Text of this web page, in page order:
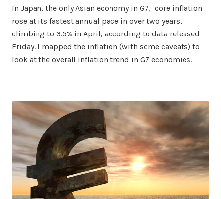
In Japan, the only Asian economy in G7, core inflation
rose at its fastest annual pace in over two years,
climbing to 3.5% in April, according to data released
Friday. I mapped the inflation (with some caveats) to
look at the overall inflation trend in G7 economies.